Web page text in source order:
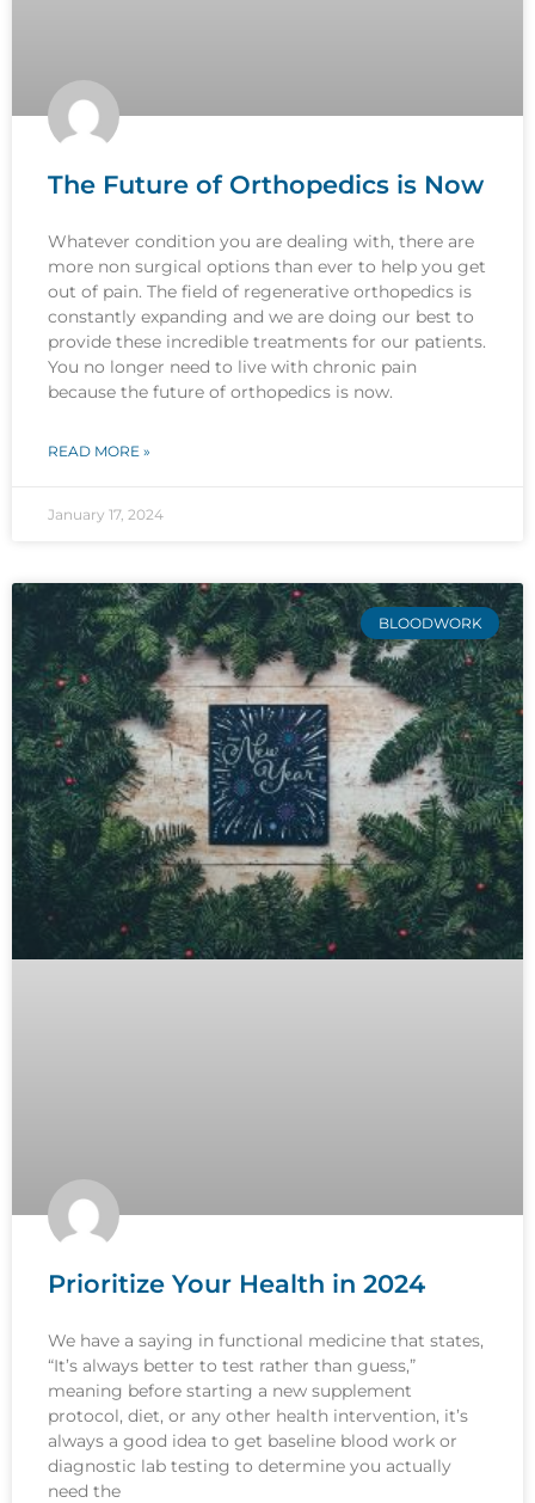
The Future of Orthopedics is Now
Whatever condition you are dealing with, there are
more non surgical options than ever to help you get
out of pain. The field of regenerative orthopedics is
constantly expanding and we are doing our best to
provide these incredible treatments for our patients.
You no longer need to live with chronic pain
because the future of orthopedics is now.
READ MORE »
January 17, 2024
BLOODWORK
Prioritize Your Health in 2024
We have a saying in functional medicine that states,
“It’s always better to test rather than guess,”
meaning before starting a new supplement
protocol, diet, or any other health intervention, it’s
always a good idea to get baseline blood work or
diagnostic lab testing to determine you actually
need the